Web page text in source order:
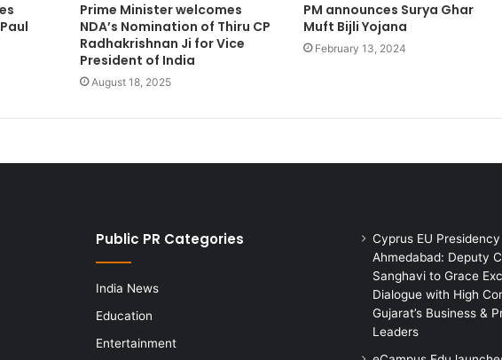
Prime Minister welcomes
NDA’s Nomination of Thiru CP
Radhakrishnan Ji for Vice
President of India
August 18, 2025
PM announces Surya Ghar
Muft Bijli Yojana
February 13, 2024
Public PR Categories
India News
Education
Entertainment
Cyprus EU
Ahmedabad: Deputy
Sanghavi to Grace
Dialogue with High
Gujarat’s Business &
Leaders